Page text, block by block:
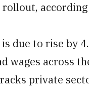
according
due to rise by
wages across
private